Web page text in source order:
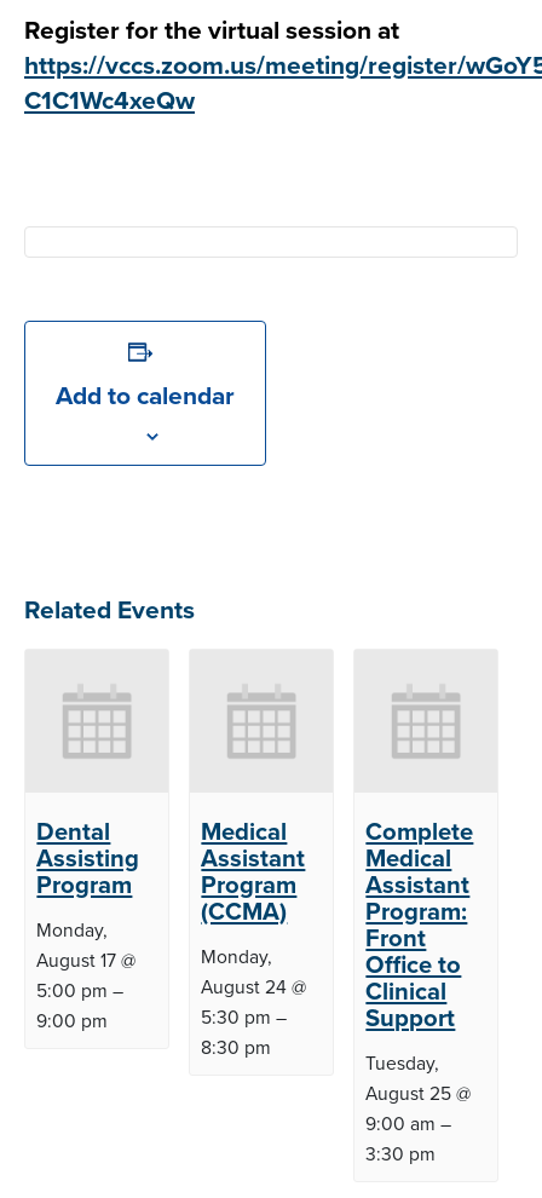
Register for the virtual session at
https://vccs.zoom.us/meeting/register/
C1C1Wc4xeQw
Add to calendar
Related Events
Dental
Assisting
Program
Monday,
August 17 @
5:00 pm –
9:00 pm
Medical
Assistant
Program
(CCMA)
Monday,
August 24 @
5:30 pm –
8:30 pm
Complete
Medical
Assistant
Program:
Front
Office to
Clinical
Support
Tuesday,
August 25 @
9:00 am –
3:30 pm